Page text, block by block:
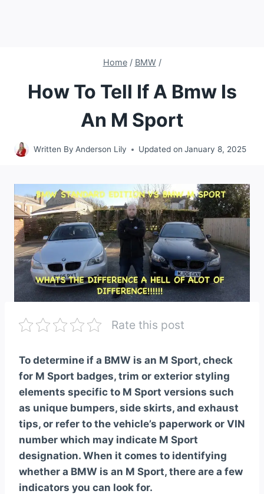
Home / BMW /
How To Tell If A Bmw Is
An M Sport
Written By Anderson Lily Updated on January 8, 2025
Rate this post
To determine if a BMW is an M Sport, check
for M Sport badges, trim or exterior styling
elements specific to M Sport versions such
as unique bumpers, side skirts, and exhaust
tips, or refer to the vehicle’s paperwork or VIN
number which may indicate M Sport
designation. When it comes to identifying
whether a BMW is an M Sport, there are a few
indicators you can look for.